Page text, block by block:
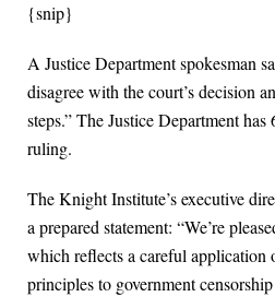
{snip}
A Justice Department spokesman
disagree with the court’s decision
steps.” The Justice Department
ruling.
The Knight Institute’s executive
a prepared statement: “We’re
which reflects a careful application
principles to government